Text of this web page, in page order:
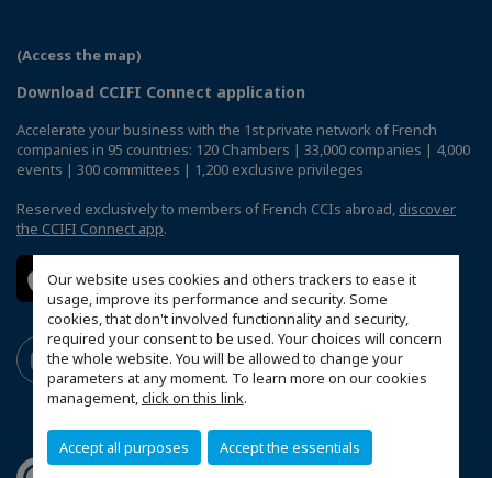
Our website uses cookies and others trackers to ease it
usage, improve its performance and security. Some
cookies, that don't involved functionnality and security,
required your consent to be used. Your choices will concern
the whole website. You will be allowed to change your
parameters at any moment. To learn more on our cookies
management,click on this link.
Accept all purposes Accept the essentials
(Access the map)
Download CCIFI Connect application
Accelerate your business with the 1st private network of French
companies in 95 countries: 120 Chambers | 33,000 companies | 4,000
events | 300 committees | 1,200 exclusive privileges
Reserved exclusively to members of French CCIs abroad, discover
the CCIFI Connect app.